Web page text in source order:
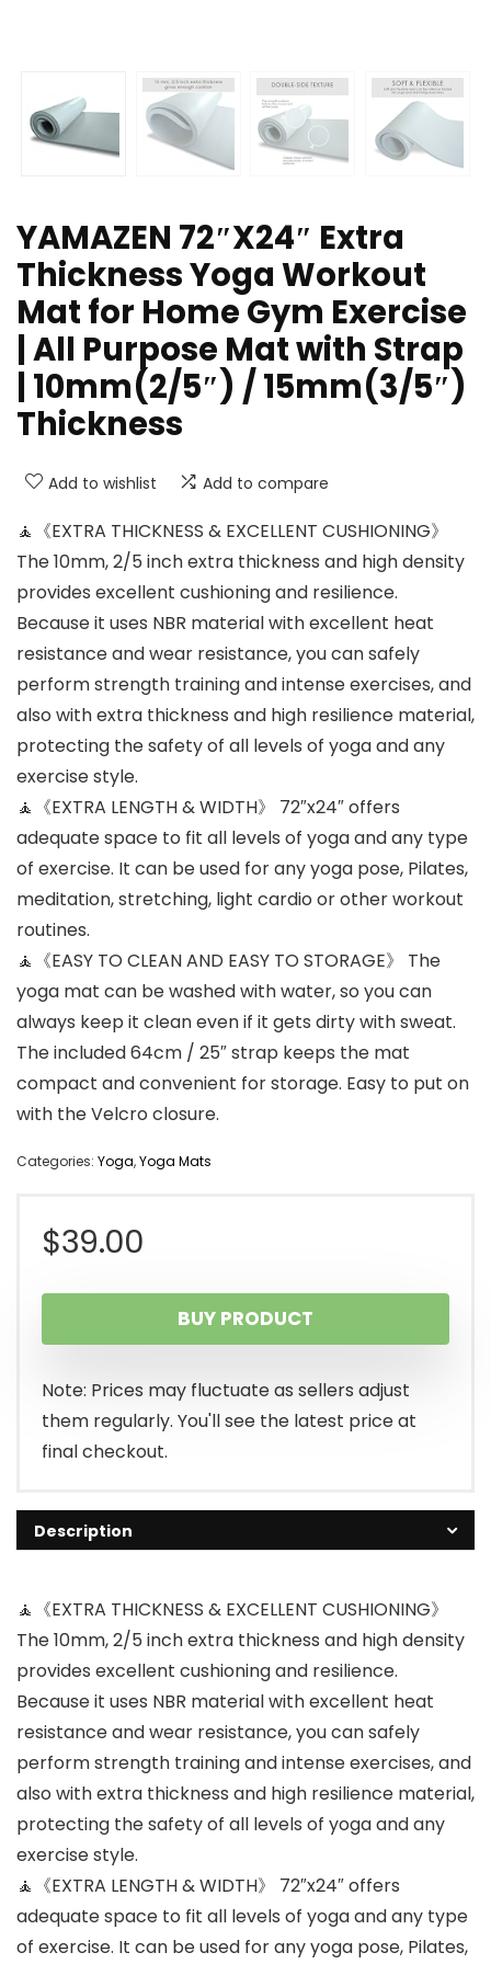
YAMAZEN 72″X24″ Extra
Thickness Yoga Workout
Mat for Home Gym Exercise
| All Purpose Mat with Strap
| 10mm(2/5″) / 15mm(3/5″)
Thickness
Add to wishlist Add to compare
🧘《EXTRA THICKNESS & EXCELLENT CUSHIONING》
The 10mm, 2/5 inch extra thickness and high density
provides excellent cushioning and resilience.
Because it uses NBR material with excellent heat
resistance and wear resistance, you can safely
perform strength training and intense exercises, and
also with extra thickness and high resilience material,
protecting the safety of all levels of yoga and any
exercise style.
🧘《EXTRA LENGTH & WIDTH》 72″x24″ offers
adequate space to fit all levels of yoga and any type
of exercise. It can be used for any yoga pose, Pilates,
meditation, stretching, light cardio or other workout
routines.
🧘《EASY TO CLEAN AND EASY TO STORAGE》 The
yoga mat can be washed with water, so you can
always keep it clean even if it gets dirty with sweat.
The included 64cm / 25″ strap keeps the mat
compact and convenient for storage. Easy to put on
with the Velcro closure.
Categories: Yoga,Yoga Mats
$39.00
BUY PRODUCT
Note: Prices may fluctuate as sellers adjust
them regularly. You'll see the latest price at
final checkout.
Description
🧘《EXTRA THICKNESS & EXCELLENT CUSHIONING》
The 10mm, 2/5 inch extra thickness and high density
provides excellent cushioning and resilience.
Because it uses NBR material with excellent heat
resistance and wear resistance, you can safely
perform strength training and intense exercises, and
also with extra thickness and high resilience material,
protecting the safety of all levels of yoga and any
exercise style.
🧘《EXTRA LENGTH & WIDTH》 72″x24″ offers
adequate space to fit all levels of yoga and any type
of exercise. It can be used for any yoga pose, Pilates,